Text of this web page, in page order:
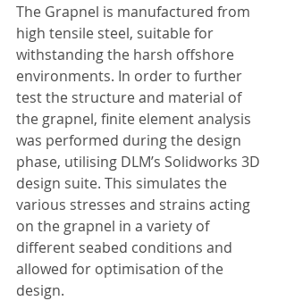
The Grapnel is manufactured from
high tensile steel, suitable for
withstanding the harsh offshore
environments. In order to further
test the structure and material of
the grapnel, finite element analysis
was performed during the design
phase, utilising DLM’s Solidworks 3D
design suite. This simulates the
various stresses and strains acting
on the grapnel in a variety of
different seabed conditions and
allowed for optimisation of the
design.